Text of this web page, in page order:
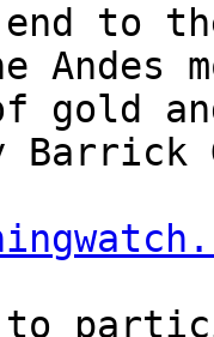
end to
Andes
gold
to